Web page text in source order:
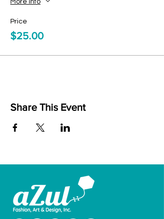
More info
Price
$25.00
Share This Event